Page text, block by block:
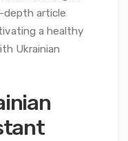
depth article
a healthy
Ukrainian